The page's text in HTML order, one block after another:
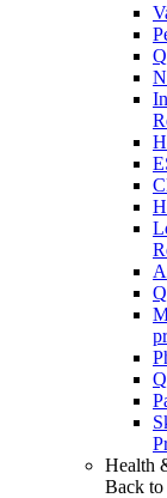
Health
Back to